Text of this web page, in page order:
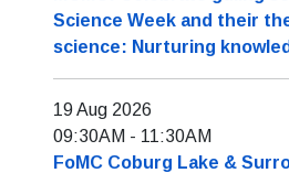
Science Week and their
science: Nurturing
19 Aug 2026
09:30AM - 11:30AM
FoMC Coburg Lake &